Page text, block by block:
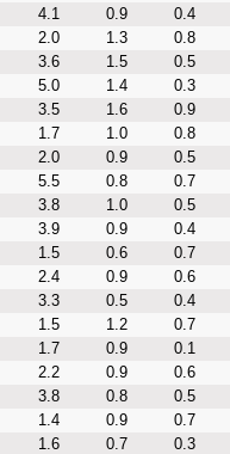
4.1 0.9 0.4
2.0 1.3 0.8
3.6 1.5 0.5
5.0 1.4 0.3
3.5 1.6 0.9
1.7 1.0 0.8
2.0 0.9 0.5
5.5 0.8 0.7
3.8 1.0 0.5
3.9 0.9 0.4
1.5 0.6 0.7
2.4 0.9 0.6
3.3 0.5 0.4
1.5 1.2 0.7
1.7 0.9 0.1
2.2 0.9 0.6
3.8 0.8 0.5
1.4 0.9 0.7
1.6 0.7 0.3